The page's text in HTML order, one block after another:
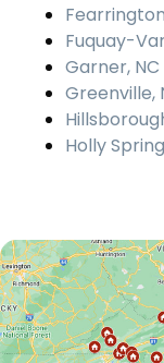
Fuquay-
Garner, NC
Greenville,
Holly